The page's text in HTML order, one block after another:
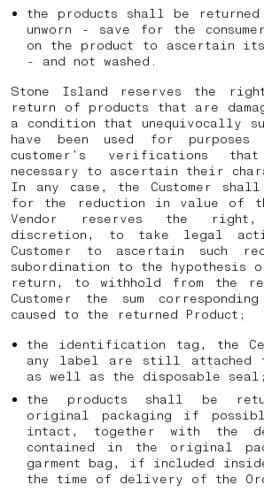
the products shall be returned
unworn - save for the
on the product to ascertain
- and not washed.
Stone Island reserves the
return of products that are
a condition that unequivocally
have been used for
customer’s verifications
necessary to ascertain their
In any case, the Customer
for the reduction in value of
Vendor reserves the
discretion, to take legal
Customer to ascertain such
subordination to the hypothesis
return, to withhold from the
Customer the sum
caused to the returned Product;
the identification tag, the
any label are still attached
as well as the disposable
the products shall be
original packaging if
intact, together with the
contained in the original
garment bag, if included
the time of delivery of the